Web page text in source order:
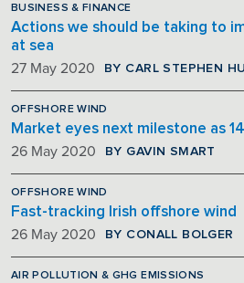
BUSINESS & FINANCE
Actions we should be taking to
at sea
27 May 2020 BY CARL STEPHEN
OFFSHORE WIND
Market eyes next milestone as
26 May 2020 BY GAVIN SMART
OFFSHORE WIND
Fast-tracking Irish offshore wind
26 May 2020 BY CONALL BOLGER
AIR POLLUTION & GHG EMISSIONS